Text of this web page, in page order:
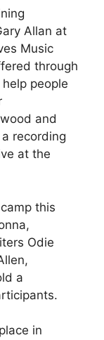
Allan at
Music
through
people
and
recording
at the
this
Odie
a
in